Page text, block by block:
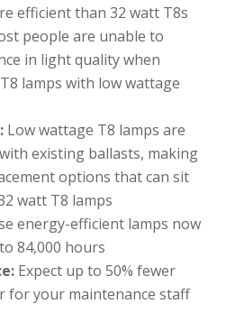
efficient than 32 watt T8s
people are unable to
in light quality when
lamps with low wattage
Low wattage T8 lamps are
existing ballasts, making
options that can sit
watt T8 lamps
energy-efficient lamps now
84,000 hours
Expect up to 50% fewer
for your maintenance staff